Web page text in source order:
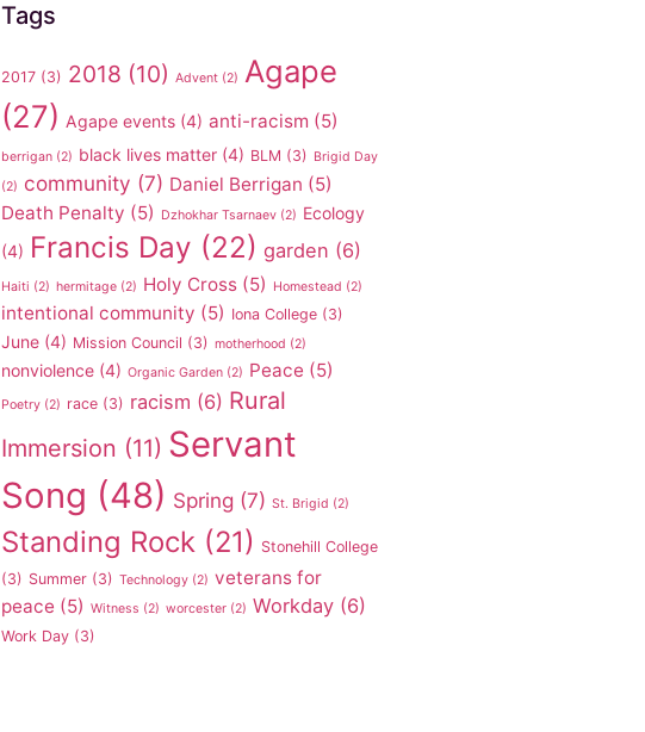
Tags
2017 (3) 2018 (10) Advent (2) Agape
(27) Agape events (4) anti-racism (5)
berrigan (2) black lives matter (4) BLM (3) Brigid Day
(2) community (7) Daniel Berrigan (5)
Death Penalty (5) Dzhokhar Tsarnaev (2) Ecology
(4) Francis Day (22) garden (6)
Haiti (2) hermitage (2) Holy Cross (5) Homestead (2)
intentional community (5) Iona College (3)
June (4) Mission Council (3) motherhood (2)
nonviolence (4) Organic Garden (2) Peace (5)
Poetry (2) race (3) racism (6) Rural
Immersion (11) Servant
Song (48) Spring (7) St. Brigid (2)
Standing Rock (21) Stonehill College
(3) Summer (3) Technology (2) veterans for
peace (5) Witness (2) worcester (2) Workday (6)
Work Day (3)